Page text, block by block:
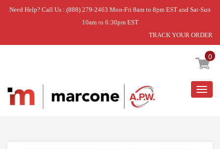
Need Help? Call Us : (888) 279-2463 Mon-Fri 8am to 8pm EST and Sat-Sun
10am to 6:30pm EST
TRACK YOUR ORDER
0
Home » DISCONTINUED